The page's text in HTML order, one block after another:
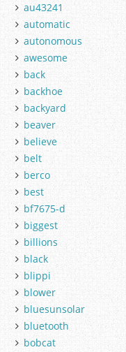
au43241
automatic
autonomous
awesome
back
backhoe
backyard
beaver
believe
belt
berco
best
bf7675-d
biggest
billions
black
blippi
blower
bluesunsolar
bluetooth
bobcat